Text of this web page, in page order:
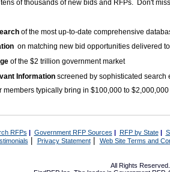
of thousands of new bids and RFPs. Don't
of the most up-to-date comprehensive
on matching new bid opportunities delivered
of the $2 trillion government market
Information screened by sophisticated search
members typically bring in $100,000 to
RFPs | Government RFP Sources | RFP by State|
Privacy Statement| Web Site Terms and
All Rights